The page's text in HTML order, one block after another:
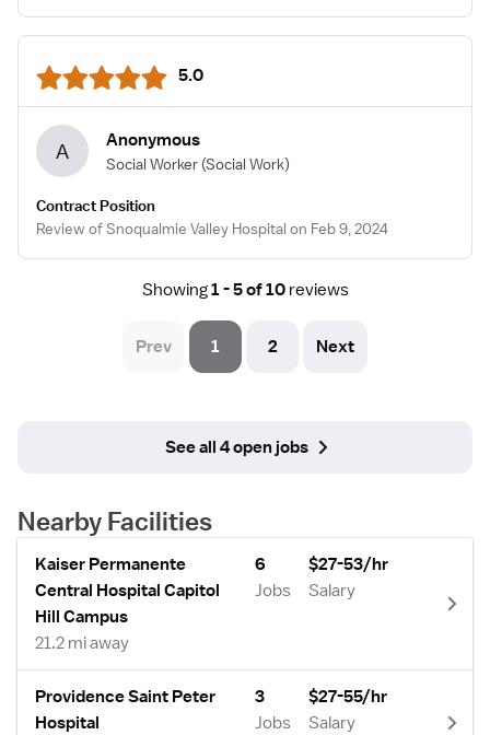
5.0
A Anonymous
Social Worker (Social Work)
Contract Position
Review of Snoqualmie Valley Hospital on Feb 9, 2024
Showing1 - 5 of 10 reviews
Prev 1 2 Next
See all 4 open jobs
Nearby Facilities
Kaiser Permanente
Central Hospital Capitol
Hill Campus
21.2 mi away
6
Jobs
$27-53/hr
Salary
Providence Saint Peter
Hospital
3
Jobs
$27-55/hr
Salary